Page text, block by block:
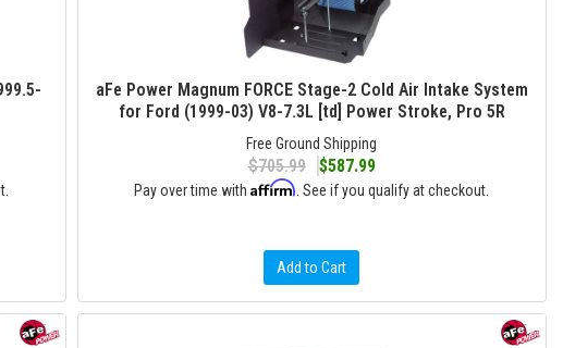
aFe Power Magnum FORCE Stage-2 Cold Air Intake System
for Ford (1999-03) V8-7.3L [td] Power Stroke, Pro 5R
Free Ground Shipping
$705.99 $587.99
Pay over time withAffirm . See if you qualify at checkout.
Add to Cart